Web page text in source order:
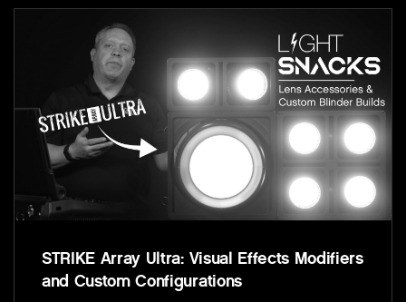
STRIKE Array Ultra: Visual Effects Modifiers
and Custom Configurations